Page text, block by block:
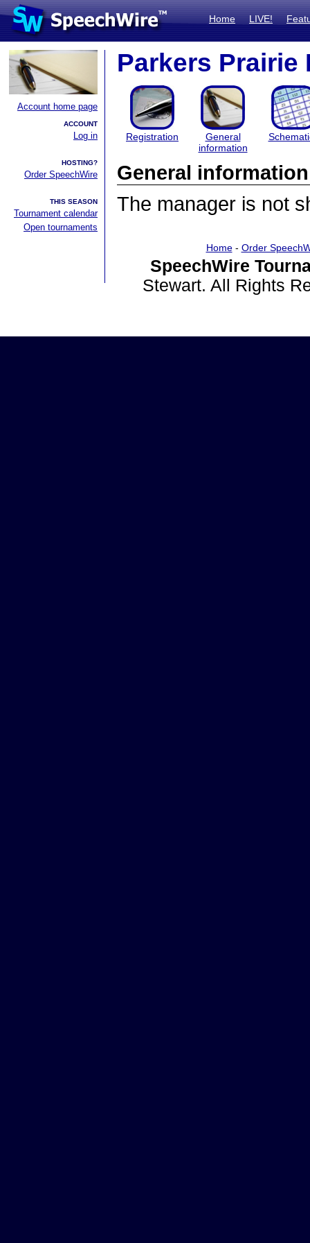
Home LIVE!
Account home page
ACCOUNT
Log in
HOSTING?
Order SpeechWire
THIS SEASON
Tournament calendar
Open tournaments
Parkers Prairie
Registration
General
information
General information
The manager is not
Home- Order
SpeechWire
Stewart. All Rights